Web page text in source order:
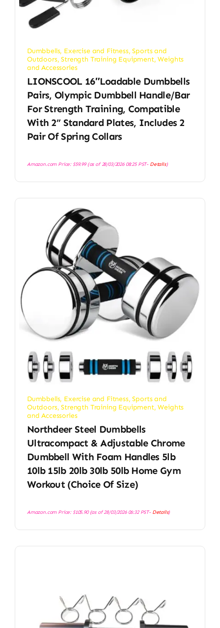
Dumbbells, Exercise and Fitness,Sports and
Outdoors,Strength Training Equipment,Weights
and Accessories
LIONSCOOL 16″Loadable Dumbbells
Pairs, Olympic Dumbbell Handle/Bar
For Strength Training, Compatible
With 2’’ Standard Plates, Includes 2
Pair Of Spring Collars
Amazon.com Price: $59.99(as of 28/03/2026 08:25 PST- Details)
Dumbbells, Exercise and Fitness,Sports and
Outdoors,Strength Training Equipment,Weights
and Accessories
Northdeer Steel Dumbbells
Ultracompact & Adjustable Chrome
Dumbbell With Foam Handles 5lb
10lb 15lb 20lb 30lb 50lb Home Gym
Workout (Choice Of Size)
Amazon.com Price: $105.90(as of 28/03/2026 06:32 PST- Details)